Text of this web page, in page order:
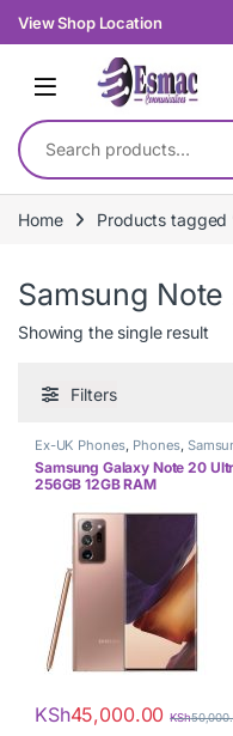
Skip to navigation
Skip to content
View Shop Location
Search for:
Home Products tagged
Samsung
Showing the single result
Filters
Ex-UK Phones, Phones,
Samsung Galaxy Note 20
256GB 12GB RAM
KSh45,000.00 KSh